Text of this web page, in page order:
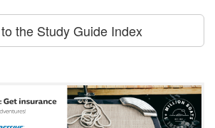
the Study Guide Index